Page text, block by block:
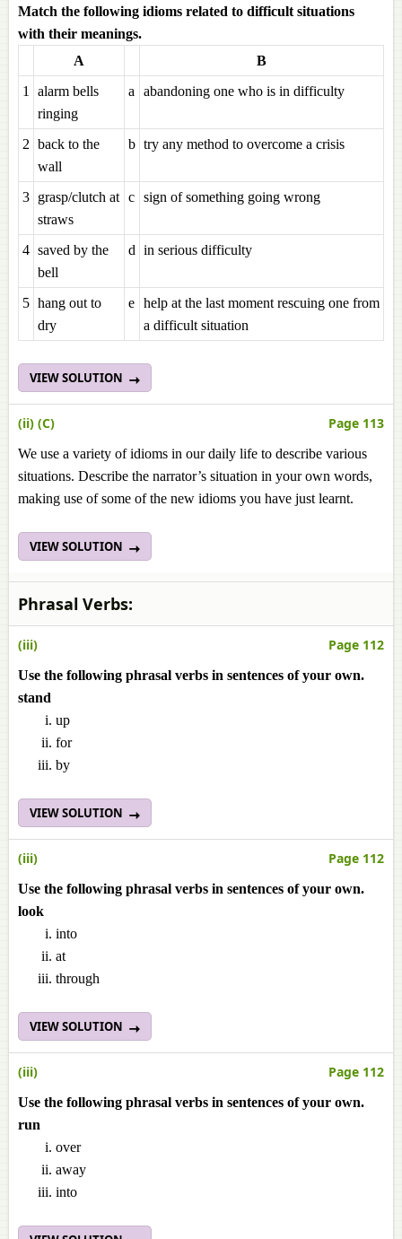
Match the following idioms related to difficult situations
with their meanings.
A
B
1
alarm bells
ringing
a abandoning one who is in difficulty
2 back to the
wall
b try any method to overcome a crisis
3 grasp/clutch at
straws
c sign of something going wrong
4 saved by the
bell
d in serious difficulty
5 hang out to
dry
e help at the last moment rescuing one from
a difficult situation
VIEW SOLUTION
(ii) (C) Page 113
We use a variety of idioms in our daily life to describe various
situations. Describe the narrator’s situation in your own words,
making use of some of the new idioms you have just learnt.
VIEW SOLUTION
Phrasal Verbs:
(iii) Page 112
Use the following phrasal verbs in sentences of your own.
stand
up
for
by
VIEW SOLUTION
(iii) Page 112
Use the following phrasal verbs in sentences of your own.
look
into
at
through
VIEW SOLUTION
(iii) Page 112
Use the following phrasal verbs in sentences of your own.
run
over
away
into